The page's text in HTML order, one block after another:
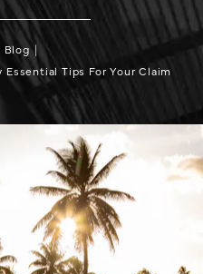
Blog
Tips For Your Claim